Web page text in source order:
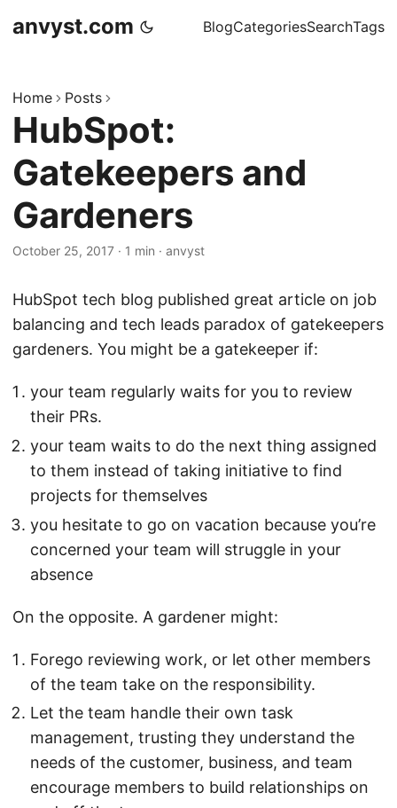
anvyst.com BlogCategoriesSearchTags
Home Posts
HubSpot:
Gatekeepers and
Gardeners
October 25, 2017 · 1 min · anvyst
HubSpot tech blog published great article on job
balancing and tech leads paradox of gatekeepers
gardeners. You might be a gatekeeper if:
your team regularly waits for you to review
their PRs.
your team waits to do the next thing assigned
to them instead of taking initiative to find
projects for themselves
you hesitate to go on vacation because you’re
concerned your team will struggle in your
absence
On the opposite. A gardener might:
Forego reviewing work, or let other members
of the team take on the responsibility.
Let the team handle their own task
management, trusting they understand the
needs of the customer, business, and team
encourage members to build relationships on